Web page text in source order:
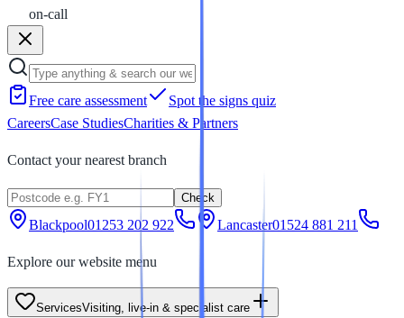
on-call
Free care assessment
Spot the signs quiz
CareersCase StudiesCharities & Partners
Contact your nearest branch
Check
Blackpool01253 202 922 Lancaster01524 881 211
Explore our website menu
ServicesVisiting, live-in & specialist care